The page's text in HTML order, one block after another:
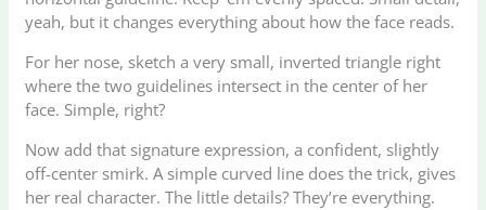
yeah, but it changes everything about how the face reads.
For her nose, sketch a very small, inverted triangle right
where the two guidelines intersect in the center of her
face. Simple, right?
Now add that signature expression, a confident, slightly
off-center smirk. A simple curved line does the trick, gives
her real character. The little details? They’re everything.